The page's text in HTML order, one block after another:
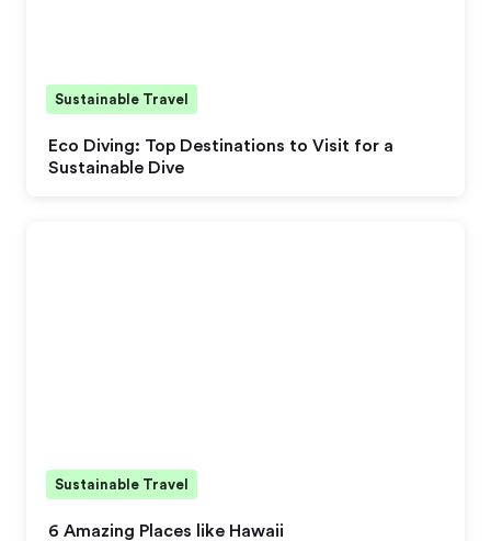
Eco Diving: Top Destinations to Visit for a
Sustainable Dive
Sustainable Travel
6 Amazing Places like Hawaii
Sustainable Travel